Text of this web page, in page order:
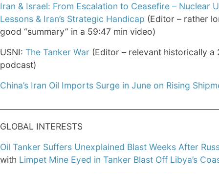
Iran & Israel: From Escalation to Ceasefire – Nuclear
Lessons & Iran’s Strategic Handicap (Editor – rather
good “summary” in a 59:47 min video)
USNI: The Tanker War (Editor – relevant historically a
podcast)
China’s Iran Oil Imports Surge in June on Rising
GLOBAL INTERESTS
Oil Tanker Suffers Unexplained Blast Weeks After
with Limpet Mine Eyed in Tanker Blast Off Libya’s